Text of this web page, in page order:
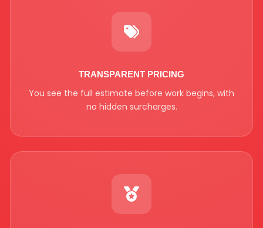
TRANSPARENT PRICING
You see the full estimate before work begins, with
no hidden surcharges.